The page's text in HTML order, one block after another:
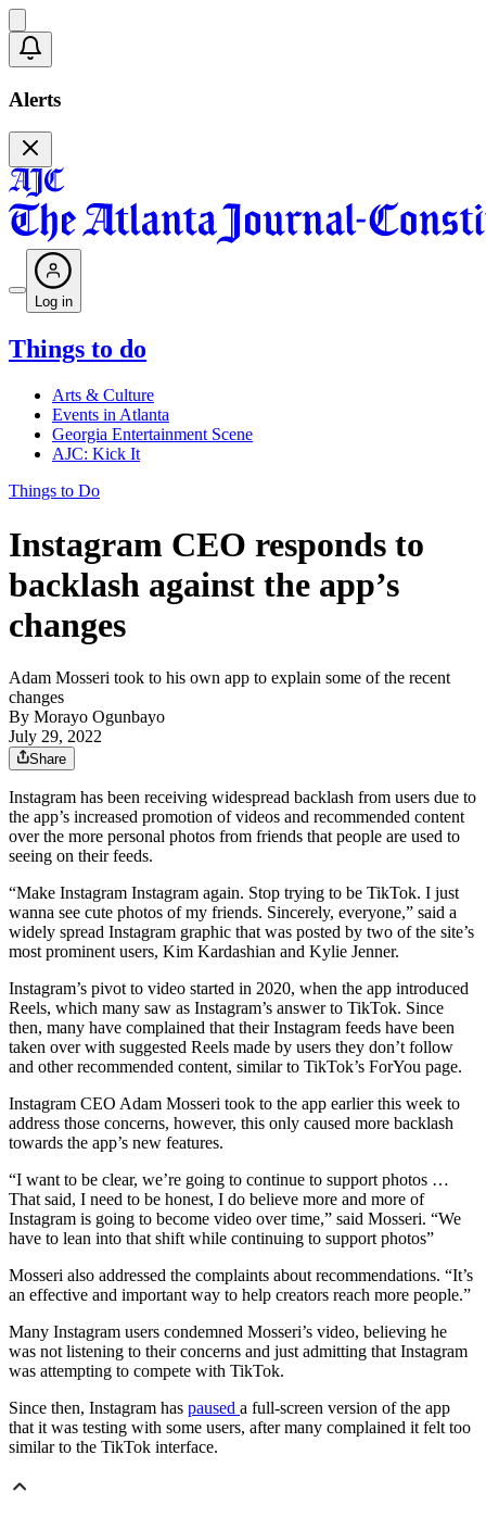
Alerts
Log in
Things to do
Arts & Culture
Events in Atlanta
Georgia Entertainment Scene
AJC: Kick It
Things to Do
Instagram CEO responds to
backlash against the app’s
changes
Adam Mosseri took to his own app to explain some of the recent
changes
By Morayo Ogunbayo
July 29, 2022
Share
Instagram has been receiving widespread backlash from users due to
the app’s increased promotion of videos and recommended content
over the more personal photos from friends that people are used to
seeing on their feeds.
“Make Instagram Instagram again. Stop trying to be TikTok. I just
wanna see cute photos of my friends. Sincerely, everyone,” said a
widely spread Instagram graphic that was posted by two of the site’s
most prominent users, Kim Kardashian and Kylie Jenner.
Instagram’s pivot to video started in 2020, when the app introduced
Reels, which many saw as Instagram’s answer to TikTok. Since
then, many have complained that their Instagram feeds have been
taken over with suggested Reels made by users they don’t follow
and other recommended content, similar to TikTok’s ForYou page.
Instagram CEO Adam Mosseri took to the app earlier this week to
address those concerns, however, this only caused more backlash
towards the app’s new features.
“I want to be clear, we’re going to continue to support photos …
That said, I need to be honest, I do believe more and more of
Instagram is going to become video over time,” said Mosseri. “We
have to lean into that shift while continuing to support photos”
Mosseri also addressed the complaints about recommendations. “It’s
an effective and important way to help creators reach more people.”
Many Instagram users condemned Mosseri’s video, believing he
was not listening to their concerns and just admitting that Instagram
was attempting to compete with TikTok.
Since then, Instagram has paused a full-screen version of the app
that it was testing with some users, after many complained it felt too
similar to the TikTok interface.